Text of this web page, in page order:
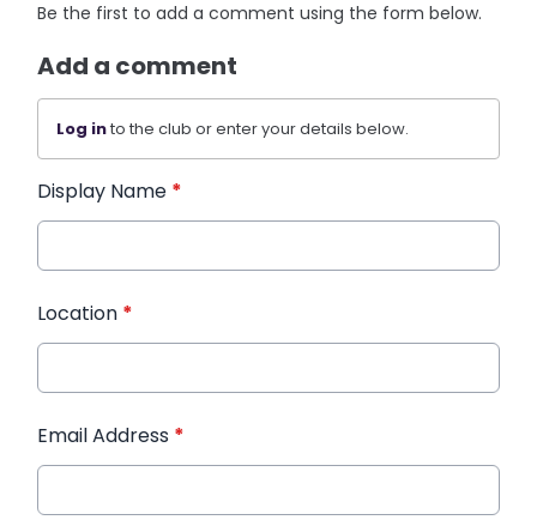
Be the first to add a comment using the form below.
Add a comment
Log into the club or enter your details below.
Display Name *
Location *
Email Address *